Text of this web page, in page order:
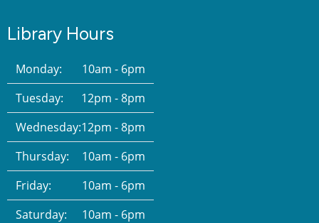
Library Hours
Monday:
10am - 6pm
Tuesday:
12pm - 8pm
Wednesday:12pm - 8pm
Thursday:
10am - 6pm
Friday:
10am - 6pm
Saturday:
10am - 6pm